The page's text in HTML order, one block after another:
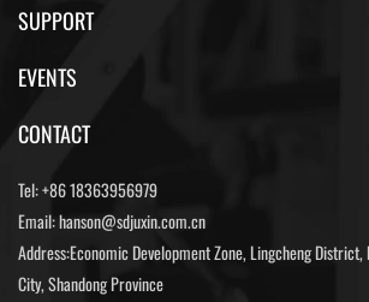
SUPPORT
EVENTS
CONTACT
Tel:+86 18363956979
Email:hanson@sdjuxin.com.cn
Address:Economic Development Zone, Lingcheng District,
City, Shandong Province